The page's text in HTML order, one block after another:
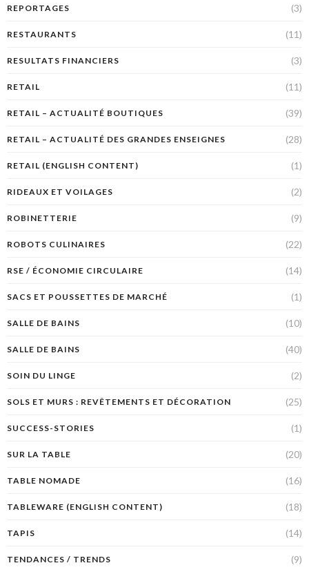
REPORTAGES (3)
RESTAURANTS (11)
RESULTATS FINANCIERS (3)
RETAIL (11)
RETAIL – ACTUALITÉ BOUTIQUES (39)
RETAIL – ACTUALITÉ DES GRANDES ENSEIGNES (28)
RETAIL (ENGLISH CONTENT) (1)
RIDEAUX ET VOILAGES (2)
ROBINETTERIE (9)
ROBOTS CULINAIRES (22)
RSE / ÉCONOMIE CIRCULAIRE (14)
SACS ET POUSSETTES DE MARCHÉ (1)
SALLE DE BAINS (10)
SALLE DE BAINS (40)
SOIN DU LINGE (2)
SOLS ET MURS : REVÊTEMENTS ET DÉCORATION (25)
SUCCESS-STORIES (1)
SUR LA TABLE (20)
TABLE NOMADE (16)
TABLEWARE (ENGLISH CONTENT) (18)
TAPIS (14)
TENDANCES / TRENDS (9)